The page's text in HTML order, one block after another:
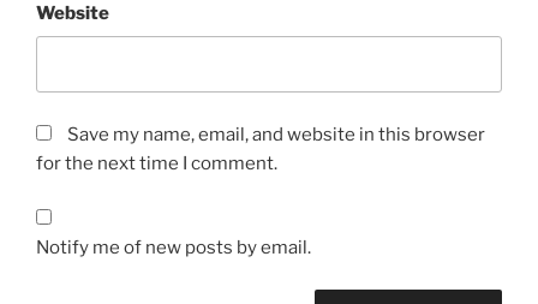
Website
Save my name, email, and website in this browser
for the next time I comment.
Notify me of new posts by email.